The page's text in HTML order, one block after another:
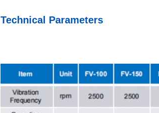
Technical Parameters